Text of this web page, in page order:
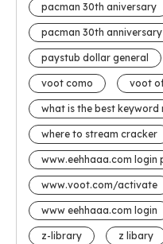
pacman 30th aniversary
pacman 30th
paystub dollar general
voot como voot
what is the best keyword
where to stream cracker
www.eehhaaa.com login
www.voot.com/activate
www eehhaaa.com login
z-library z libary